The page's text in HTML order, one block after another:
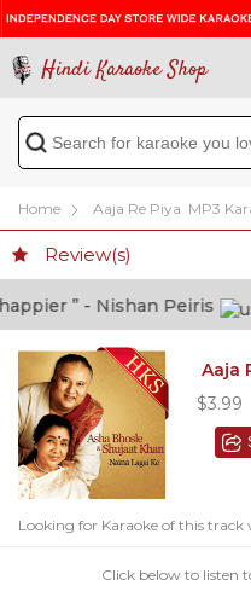
Hindi Karaoke Shop
Home Aaja Re Piya MP3
Review(s)
” - Nishan Peiris
Aaja
$3.99
Looking for Karaoke of this track
Click below to listen